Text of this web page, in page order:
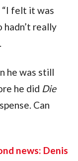
“I felt it was
really
he was still
he did Die
Can
news: Denis